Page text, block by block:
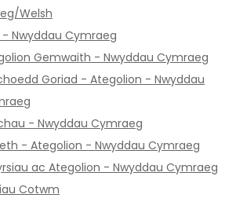
Welsh
Nwyddau Cymraeg
Gemwaith - Nwyddau Cymraeg
Goriad - Ategolion - Nwyddau
- Nwyddau Cymraeg
- Ategolion - Nwyddau Cymraeg
ac Ategolion - Nwyddau Cymraeg
Cotwm